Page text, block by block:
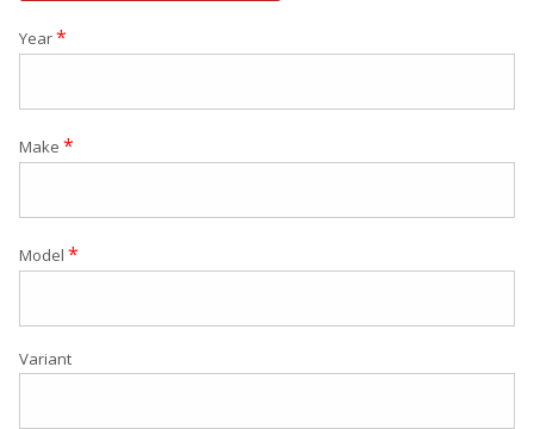
Year*
Make *
Model *
Variant